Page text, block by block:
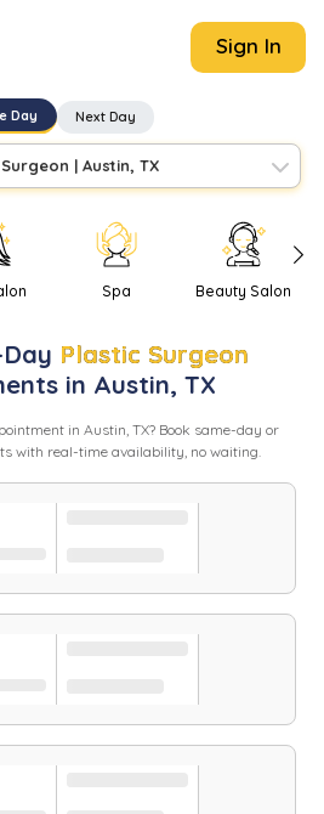
Sign In
Day Next Day
| Austin, TX
Spa Beauty Salon
Plastic Surgeon
in Austin, TX
in Austin, TX? Book same-day or
with real-time availability, no waiting.